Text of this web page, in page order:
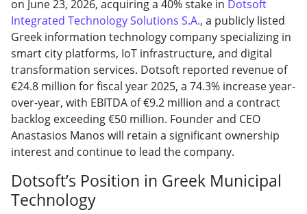
on June 23, 2026, acquiring a 40% stake in Dotsoft
Integrated Technology Solutions S.A., a publicly listed
Greek information technology company specializing in
smart city platforms, IoT infrastructure, and digital
transformation services. Dotsoft reported revenue of
€24.8 million for fiscal year 2025, a 74.3% increase year-
over-year, with EBITDA of €9.2 million and a contract
backlog exceeding €50 million. Founder and CEO
Anastasios Manos will retain a significant ownership
interest and continue to lead the company.
Dotsoft’s Position in Greek Municipal
Technology